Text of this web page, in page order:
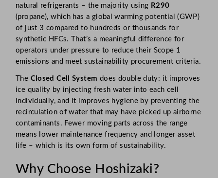
natural refrigerants – the majority using R290
(propane), which has a global warming potential (GWP)
of just 3 compared to hundreds or thousands for
synthetic HFCs. That’s a meaningful difference for
operators under pressure to reduce their Scope 1
emissions and meet sustainability procurement criteria.
The Closed Cell System does double duty: it improves
ice quality by injecting fresh water into each cell
individually, and it improves hygiene by preventing the
recirculation of water that may have picked up airborne
contaminants. Fewer moving parts across the range
means lower maintenance frequency and longer asset
life – which is its own form of sustainability.
Why Choose Hoshizaki?